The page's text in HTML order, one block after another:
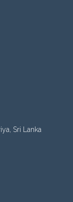
Sri Lanka